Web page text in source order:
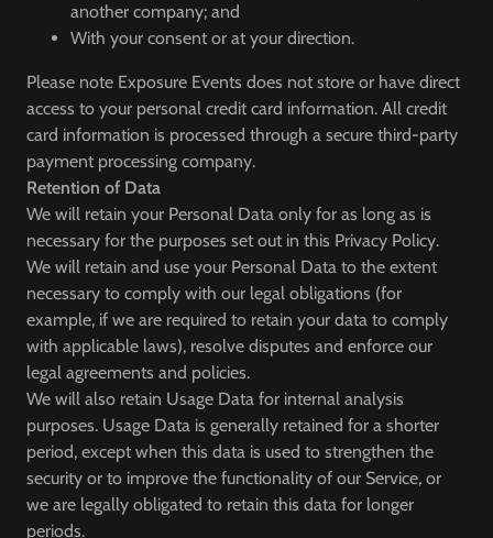
another company; and
With your consent or at your direction.
Please note Exposure Events does not store or have direct
access to your personal credit card information. All credit
card information is processed through a secure third-party
payment processing company.
Retention of Data
We will retain your Personal Data only for as long as is
necessary for the purposes set out in this Privacy Policy.
We will retain and use your Personal Data to the extent
necessary to comply with our legal obligations (for
example, if we are required to retain your data to comply
with applicable laws), resolve disputes and enforce our
legal agreements and policies.
We will also retain Usage Data for internal analysis
purposes. Usage Data is generally retained for a shorter
period, except when this data is used to strengthen the
security or to improve the functionality of our Service, or
we are legally obligated to retain this data for longer
periods.